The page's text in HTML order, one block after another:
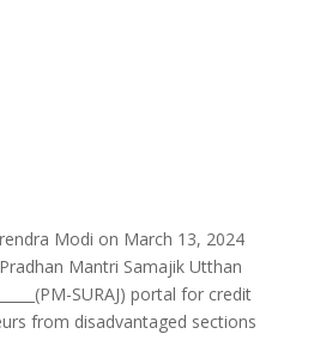
Modi on March 13, 2024
Mantri Samajik Utthan
SURAJ) portal for credit
from disadvantaged sections